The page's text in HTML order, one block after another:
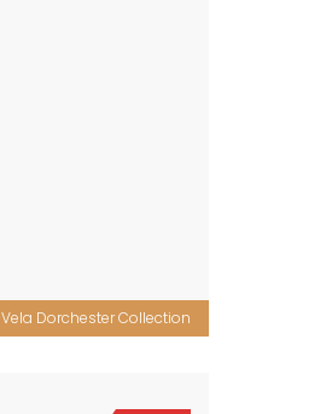
Vela Dorchester Collection